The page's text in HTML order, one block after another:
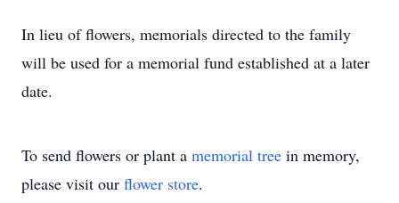
In lieu of flowers, memorials directed to the family
will be used for a memorial fund established at a later
date.
To send flowers or plant a memorial tree in memory,
please visit our flower store.